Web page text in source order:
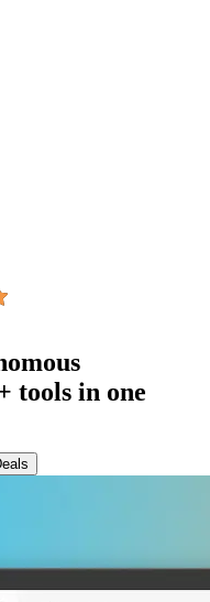
tools in one